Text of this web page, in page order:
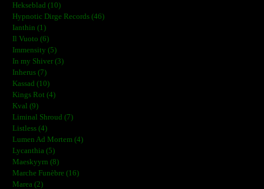
Hekseblad (10)
Hypnotic Dirge Records (46)
Ianthin (1)
Il Vuoto (6)
Immensity (5)
In my Shiver (3)
Inherus (7)
Kassad (10)
Kings Rot (4)
Kval (9)
Liminal Shroud (7)
Listless (4)
Lumen Ad Mortem (4)
Lycanthia (5)
Maeskyyrn (8)
Marche Funèbre (16)
Marea (2)